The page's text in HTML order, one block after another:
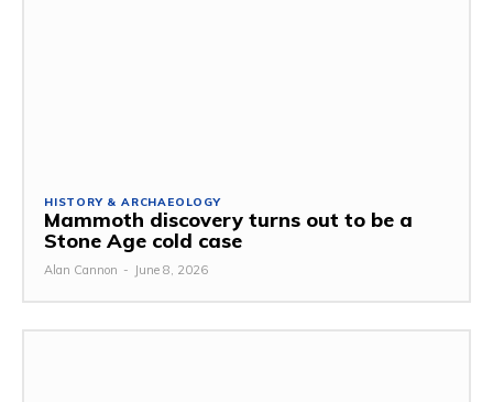
HISTORY & ARCHAEOLOGY
Mammoth discovery turns out to be a
Stone Age cold case
Alan Cannon - June 8, 2026